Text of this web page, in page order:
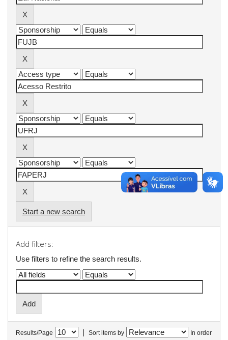
Start a new search
Add filters:
Use filters to refine the search results.
Results/Page | Sort items by In order